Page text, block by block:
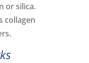
or silica.
collagen